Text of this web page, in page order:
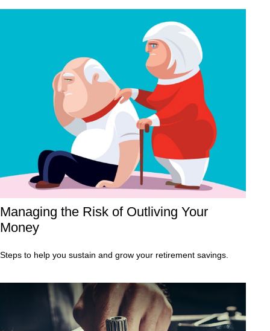
Managing the Risk of Outliving Your
Money
Steps to help you sustain and grow your retirement savings.